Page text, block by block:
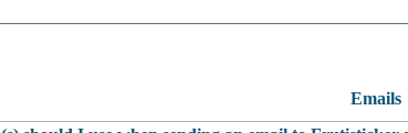
Emails